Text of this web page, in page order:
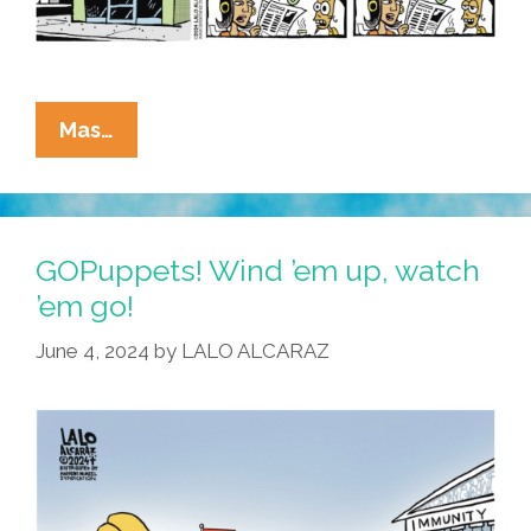
Mas…
Cucaracha:
The
Rule
‘Age
Before
Beauty,’
Trump!
GOPuppets! Wind ’em up, watch
’em go!
June 4, 2024 by LALO ALCARAZ